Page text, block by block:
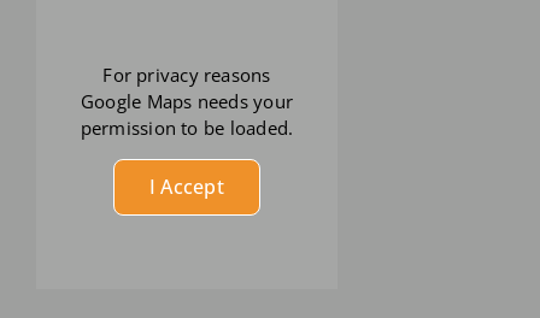
For privacy reasons
Google Maps needs your
permission to be loaded.
I Accept